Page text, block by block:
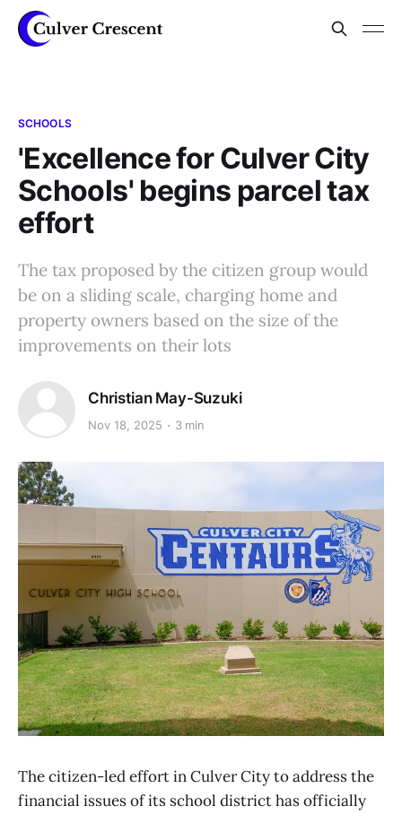
SCHOOLS
'Excellence for Culver City
Schools' begins parcel tax
effort
The tax proposed by the citizen group would
be on a sliding scale, charging home and
property owners based on the size of the
improvements on their lots
Christian May-Suzuki
Nov 18, 2025 3 min
The citizen-led effort in Culver City to address the
financial issues of its school district has officially